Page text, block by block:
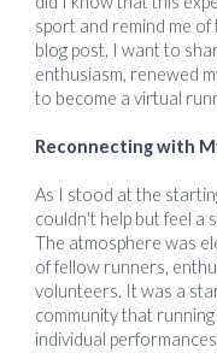
sport and remind me
blog post, I want to
enthusiasm, renewed
to become a virtual
Reconnecting with
As I stood at the
couldn't help but feel a
The atmosphere was
of fellow runners,
volunteers. It was a
community that
individual